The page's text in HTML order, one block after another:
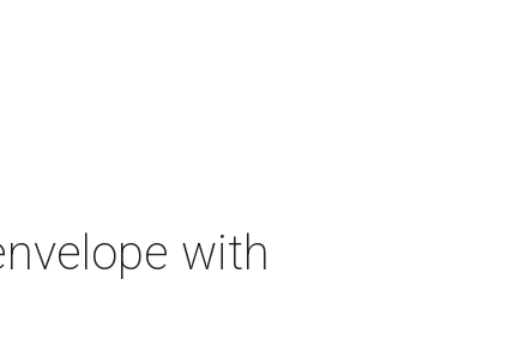
with